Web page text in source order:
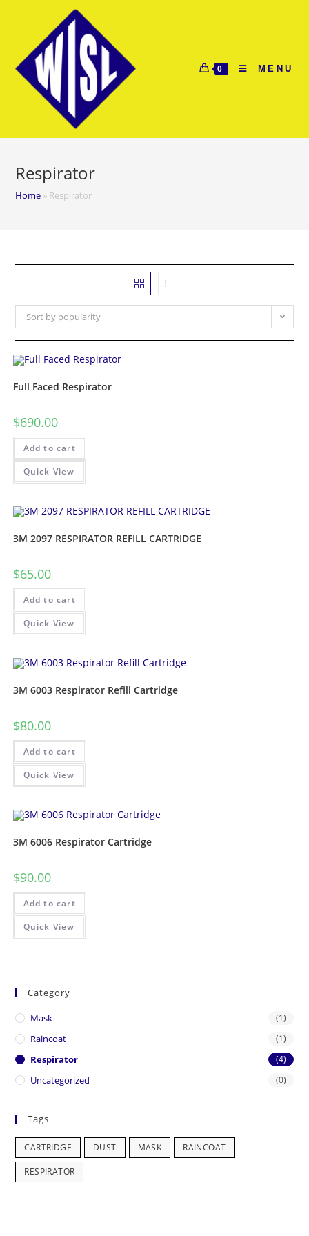
0 MENU
Respirator
Home » Respirator
Sort by popularity
Full Faced Respirator
$690.00
Add to cart
Quick View
3M 2097 RESPIRATOR REFILL CARTRIDGE
$65.00
Add to cart
Quick View
3M 6003 Respirator Refill Cartridge
$80.00
Add to cart
Quick View
3M 6006 Respirator Cartridge
$90.00
Add to cart
Quick View
Category
Mask (1)
Raincoat (1)
Respirator (4)
Uncategorized (0)
Tags
CARTRIDGE DUST MASK RAINCOAT
RESPIRATOR